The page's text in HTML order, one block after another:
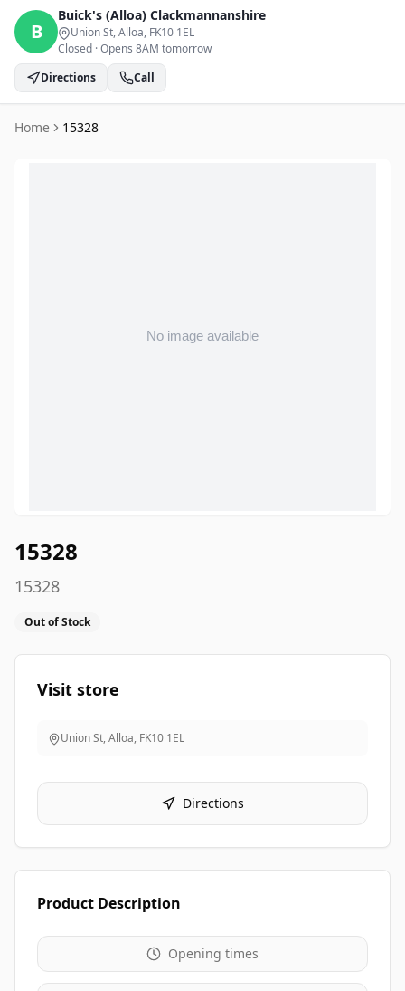
B
Buick's (Alloa) Clackmannanshire
Union St, Alloa, FK10 1EL
Closed ·Opens 8AM tomorrow
Directions
Call
Home 15328
15328
15328
Out of Stock
Visit store
Union St, Alloa, FK10 1EL
Directions
Product Description
Opening times